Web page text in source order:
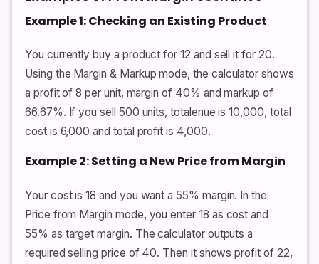
Example 1: Checking an Existing Product
You currently buy a product for 12 and sell it for 20.
Using the Margin & Markup mode, the calculator shows
a profit of 8 per unit, margin of 40% and markup of
66.67%. If you sell 500 units, totalenue is 10,000, total
cost is 6,000 and total profit is 4,000.
Example 2: Setting a New Price from Margin
Your cost is 18 and you want a 55% margin. In the
Price from Margin mode, you enter 18 as cost and
55% as target margin. The calculator outputs a
required selling price of 40. Then it shows profit of 22,